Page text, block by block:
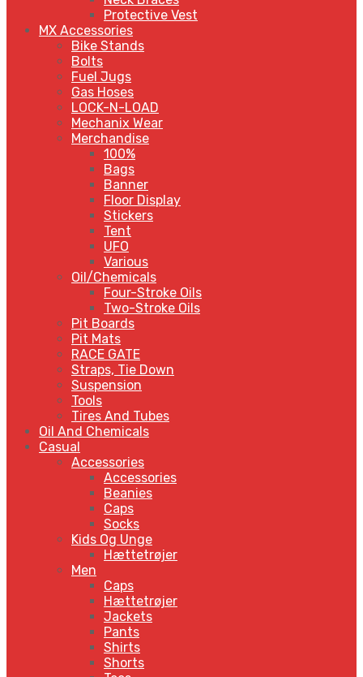
Protective Vest
MX Accessories
Bike Stands
Bolts
Fuel Jugs
Gas Hoses
LOCK-N-LOAD
Mechanix Wear
Merchandise
100%
Bags
Banner
Floor Display
Stickers
Tent
UFO
Various
Oil/Chemicals
Four-Stroke Oils
Two-Stroke Oils
Pit Boards
Pit Mats
RACE GATE
Straps, Tie Down
Suspension
Tools
Tires And Tubes
Oil And Chemicals
Casual
Accessories
Accessories
Beanies
Caps
Socks
Kids Og Unge
Hættetrøjer
Men
Caps
Hættetrøjer
Jackets
Pants
Shirts
Shorts